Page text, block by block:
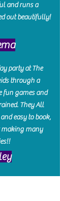
and runs a
out beautifully!
party at The
through a
fun games and
They All
easy to book,
making many